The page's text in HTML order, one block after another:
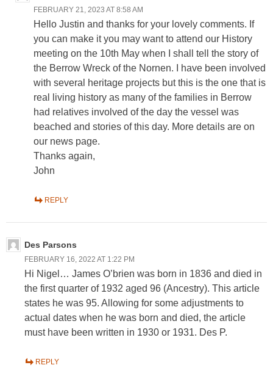
FEBRUARY 21, 2023 AT 8:58 AM
Hello Justin and thanks for your lovely comments. If
you can make it you may want to attend our History
meeting on the 10th May when I shall tell the story of
the Berrow Wreck of the Nornen. I have been involved
with several heritage projects but this is the one that is
real living history as many of the families in Berrow
had relatives involved of the day the vessel was
beached and stories of this day. More details are on
our news page.
Thanks again,
John
REPLY
Des Parsons
FEBRUARY 16, 2022 AT 1:22 PM
Hi Nigel… James O’brien was born in 1836 and died in
the first quarter of 1932 aged 96 (Ancestry). This article
states he was 95. Allowing for some adjustments to
actual dates when he was born and died, the article
must have been written in 1930 or 1931. Des P.
REPLY